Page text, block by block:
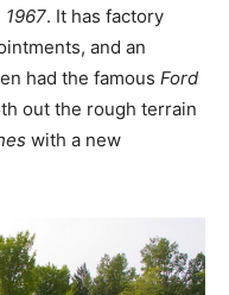
1967. It has factory
and an
had the famous Ford
out the rough terrain
with a new